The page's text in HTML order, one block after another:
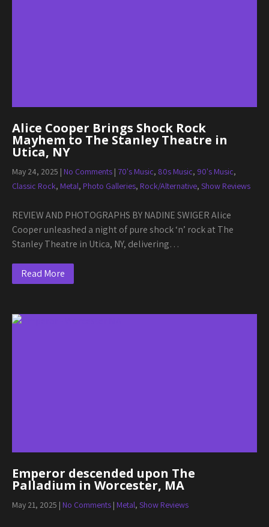
Alice Cooper Brings Shock Rock
Mayhem to The Stanley Theatre in
Utica, NY
May 24, 2025 | No Comments | 70's Music, 80s Music, 90's Music,
Classic Rock, Metal, Photo Galleries, Rock/Alternative, Show Reviews
REVIEW AND PHOTOGRAPHS BY NADINE SWIGER Alice
Cooper unleashed a night of pure shock ‘n’ rock at The
Stanley Theatre in Utica, NY, delivering…
Read More
Emperor descended upon The
Palladium in Worcester, MA
May 21, 2025 | No Comments | Metal, Show Reviews